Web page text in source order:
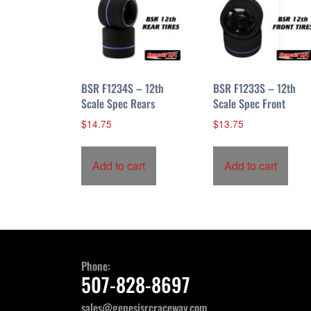
BSR F1234S – 12th
Scale Spec Rears
$14.75
Add to cart
BSR F1233S – 12th
Scale Spec Front
$13.75
Add to cart
Phone:
507-828-8697
sales@genesisrcraceway.com